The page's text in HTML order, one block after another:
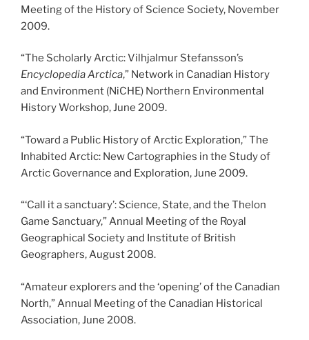
Meeting of the History of Science Society, November
2009.
“The Scholarly Arctic: Vilhjalmur Stefansson’s
Encyclopedia Arctica,” Network in Canadian History
and Environment (NiCHE) Northern Environmental
History Workshop, June 2009.
“Toward a Public History of Arctic Exploration,” The
Inhabited Arctic: New Cartographies in the Study of
Arctic Governance and Exploration, June 2009.
“‘Call it a sanctuary’: Science, State, and the Thelon
Game Sanctuary,” Annual Meeting of the Royal
Geographical Society and Institute of British
Geographers, August 2008.
“Amateur explorers and the ‘opening’ of the Canadian
North,” Annual Meeting of the Canadian Historical
Association, June 2008.